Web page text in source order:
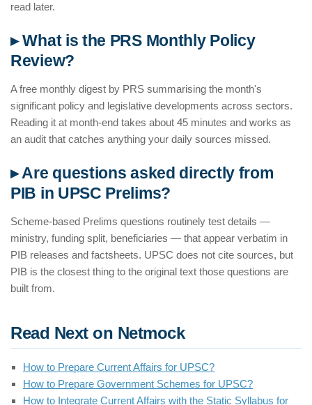
read later.
▸ What is the PRS Monthly Policy
Review?
A free monthly digest by PRS summarising the month's
significant policy and legislative developments across sectors.
Reading it at month-end takes about 45 minutes and works as
an audit that catches anything your daily sources missed.
▸ Are questions asked directly from
PIB in UPSC Prelims?
Scheme-based Prelims questions routinely test details —
ministry, funding split, beneficiaries — that appear verbatim in
PIB releases and factsheets. UPSC does not cite sources, but
PIB is the closest thing to the original text those questions are
built from.
Read Next on Netmock
How to Prepare Current Affairs for UPSC?
How to Prepare Government Schemes for UPSC?
How to Integrate Current Affairs with the Static Syllabus for